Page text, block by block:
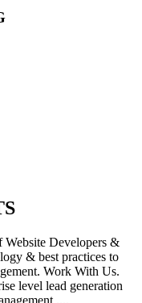
Website Developers &
& best practices to
Work With Us.
level lead generation
....